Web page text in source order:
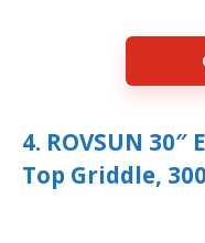
4. ROVSUN
Top Griddle,